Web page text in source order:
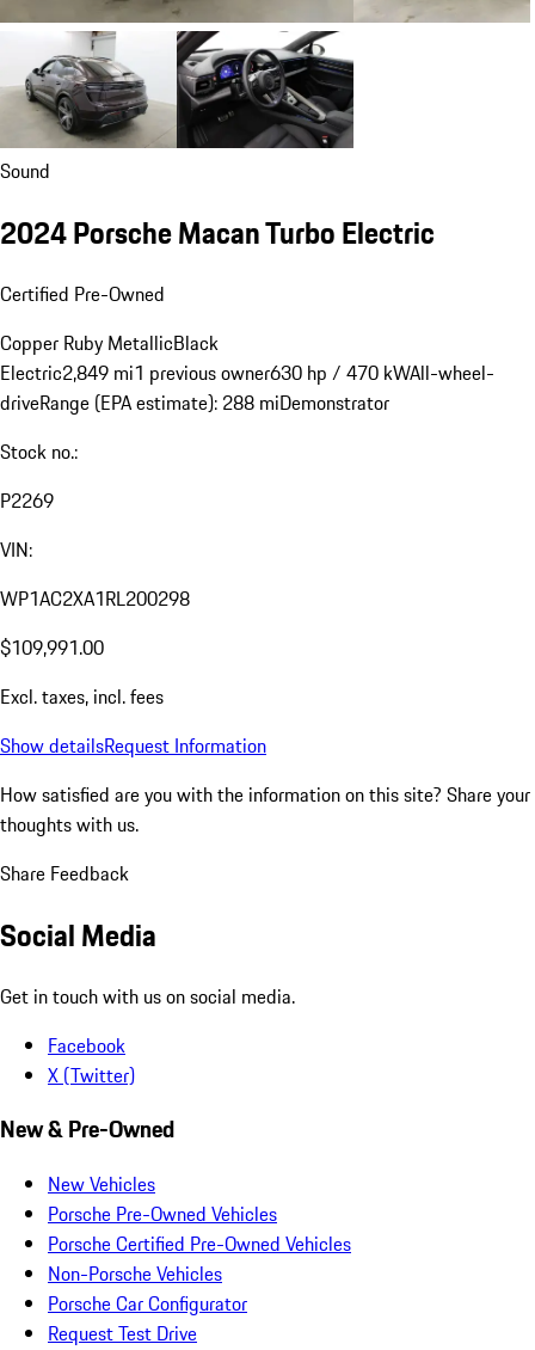
Sound
2024 Porsche Macan Turbo Electric
Certified Pre-Owned
Copper Ruby MetallicBlack
Electric2,849 mi1 previous owner630 hp / 470 kWAll-wheel-
driveRange (EPA estimate): 288 miDemonstrator
Stock no.:
P2269
VIN:
WP1AC2XA1RL200298
$109,991.00
Excl. taxes, incl. fees
Show detailsRequest Information
How satisfied are you with the information on this site? Share your
thoughts with us.
Share Feedback
Social Media
Get in touch with us on social media.
Facebook
X (Twitter)
New & Pre-Owned
New Vehicles
Porsche Pre-Owned Vehicles
Porsche Certified Pre-Owned Vehicles
Non-Porsche Vehicles
Porsche Car Configurator
Request Test Drive